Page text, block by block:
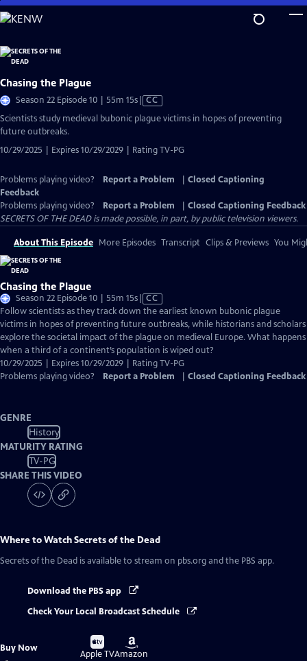
Skip
to
Content
Chasing the Plague
Season 22 Episode 10 | 55m 15sVideo
has
Closed
CC
Scientists study medieval bubonic plague victims in hopes of preventing
future outbreaks.
10/29/2025 | Expires 10/29/2029 | Rating TV-PG
Problems playing video? Report a Problem
Closed Captioning
Feedback
Problems playing video?
Report a Problem
Closed Captioning Feedback
SECRETS OF THE DEAD is made possible, in part, by public television viewers.
About This Episode More Episodes Transcript Clips & Previews You
Chasing the Plague
Season 22 Episode 10 | 55m 15sVideo
has
Closed
Captions
CC
Follow scientists as they track down the earliest known bubonic plague
victims in hopes of preventing future outbreaks, while historians and scholars
explore the societal impact of the plague on medieval Europe. What happens
when a third of a continent’s population is wiped out?
10/29/2025 | Expires 10/29/2029 | Rating TV-PG
Problems playing video?
Report a Problem Closed Captioning Feedback
GENRE
History
MATURITY RATING
TV-PG
SHARE THIS VIDEO
Where to WatchSecrets of the Dead
Secrets of the Dead is available to stream on pbs.org and the PBS app.
Download the PBS app
Check Your Local Broadcast Schedule
Buy Now
Buy
on
Apple TV
Buy
on
Amazon